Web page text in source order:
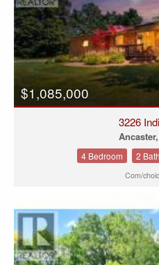
$1,085,000
3226
4 Bedroom 2
Com/